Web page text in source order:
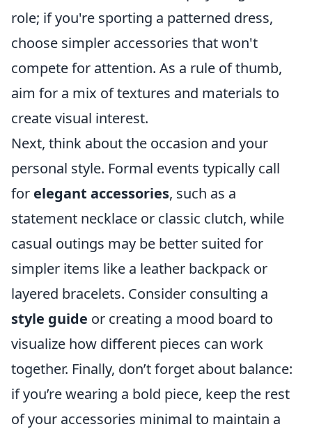
role; if you're sporting a patterned dress,
choose simpler accessories that won't
compete for attention. As a rule of thumb,
aim for a mix of textures and materials to
create visual interest.
Next, think about the occasion and your
personal style. Formal events typically call
for elegant accessories, such as a
statement necklace or classic clutch, while
casual outings may be better suited for
simpler items like a leather backpack or
layered bracelets. Consider consulting a
style guide or creating a mood board to
visualize how different pieces can work
together. Finally, don’t forget about balance:
if you’re wearing a bold piece, keep the rest
of your accessories minimal to maintain a